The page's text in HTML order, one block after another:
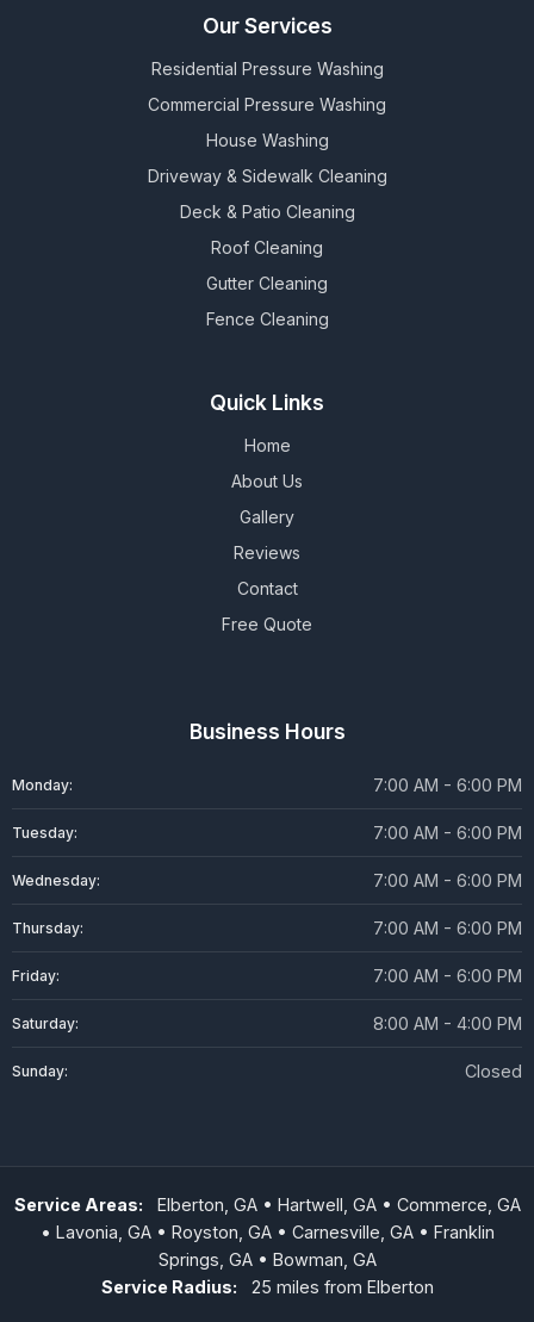
Our Services
Residential Pressure Washing
Commercial Pressure Washing
House Washing
Driveway & Sidewalk Cleaning
Deck & Patio Cleaning
Roof Cleaning
Gutter Cleaning
Fence Cleaning
Quick Links
Home
About Us
Gallery
Reviews
Contact
Free Quote
Business Hours
Monday: 7:00 AM - 6:00 PM
Tuesday: 7:00 AM - 6:00 PM
Wednesday: 7:00 AM - 6:00 PM
Thursday: 7:00 AM - 6:00 PM
Friday: 7:00 AM - 6:00 PM
Saturday: 8:00 AM - 4:00 PM
Sunday: Closed
Service Areas:
Elberton, GA • Hartwell, GA • Commerce, GA
• Lavonia, GA • Royston, GA • Carnesville, GA • Franklin
Springs, GA • Bowman, GA
Service Radius:
25 miles from Elberton